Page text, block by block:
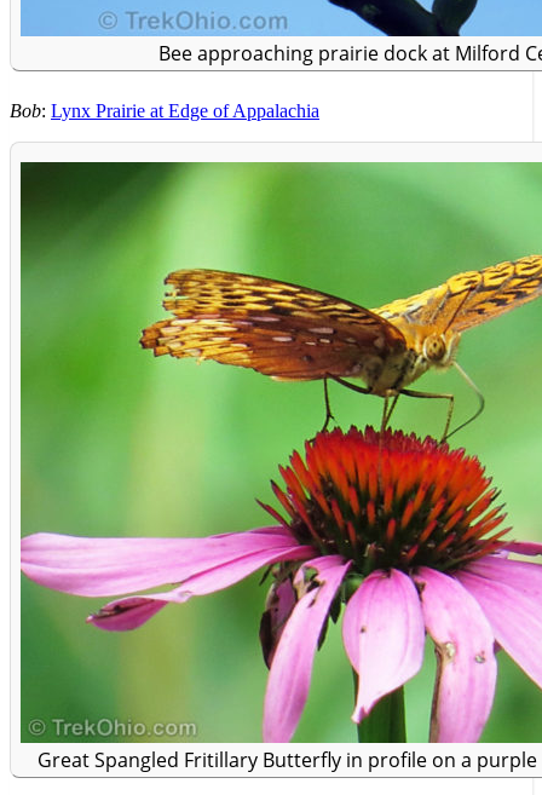
Bee approaching prairie dock at Milford
Bob: Lynx Prairie at Edge of Appalachia
Great Spangled Fritillary Butterfly in profile on a